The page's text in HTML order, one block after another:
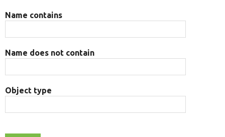
Name contains
Name does not contain
Object type